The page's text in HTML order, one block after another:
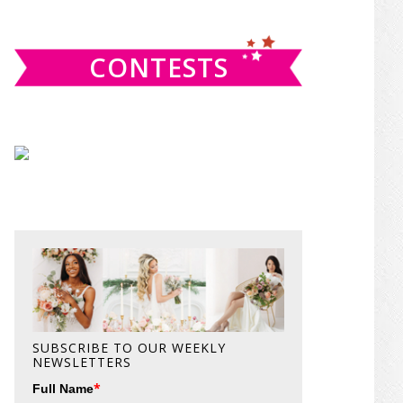
CONTESTS
SUBSCRIBE TO OUR WEEKLY
NEWSLETTERS
Full Name*